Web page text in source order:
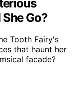
Go?
Tooth Fairy's
that haunt her
facade?